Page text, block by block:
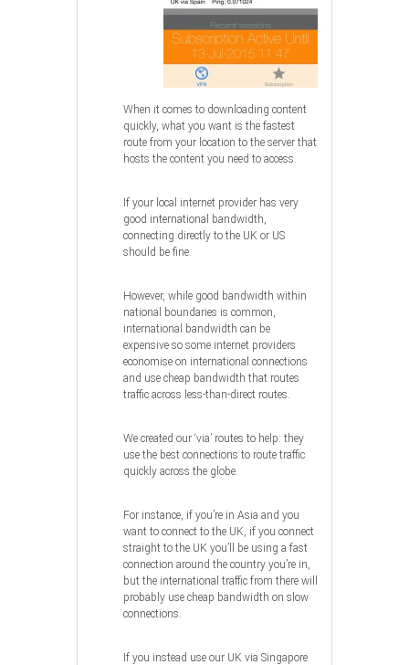
When it comes to downloading content
quickly, what you want is the fastest
route from your location to the server that
hosts the content you need to access.
If your local internet provider has very
good international bandwidth,
connecting directly to the UK or US
should be fine.
However, while good bandwidth within
national boundaries is common,
international bandwidth can be
expensive so some internet providers
economise on international connections
and use cheap bandwidth that routes
traffic across less-than-direct routes.
We created our ‘via’ routes to help: they
use the best connections to route traffic
quickly across the globe.
For instance, if you’re in Asia and you
want to connect to the UK, if you connect
straight to the UK you’ll be using a fast
connection around the country you’re in,
but the international traffic from there will
probably use cheap bandwidth on slow
connections.
If you instead use our UK via Singapore